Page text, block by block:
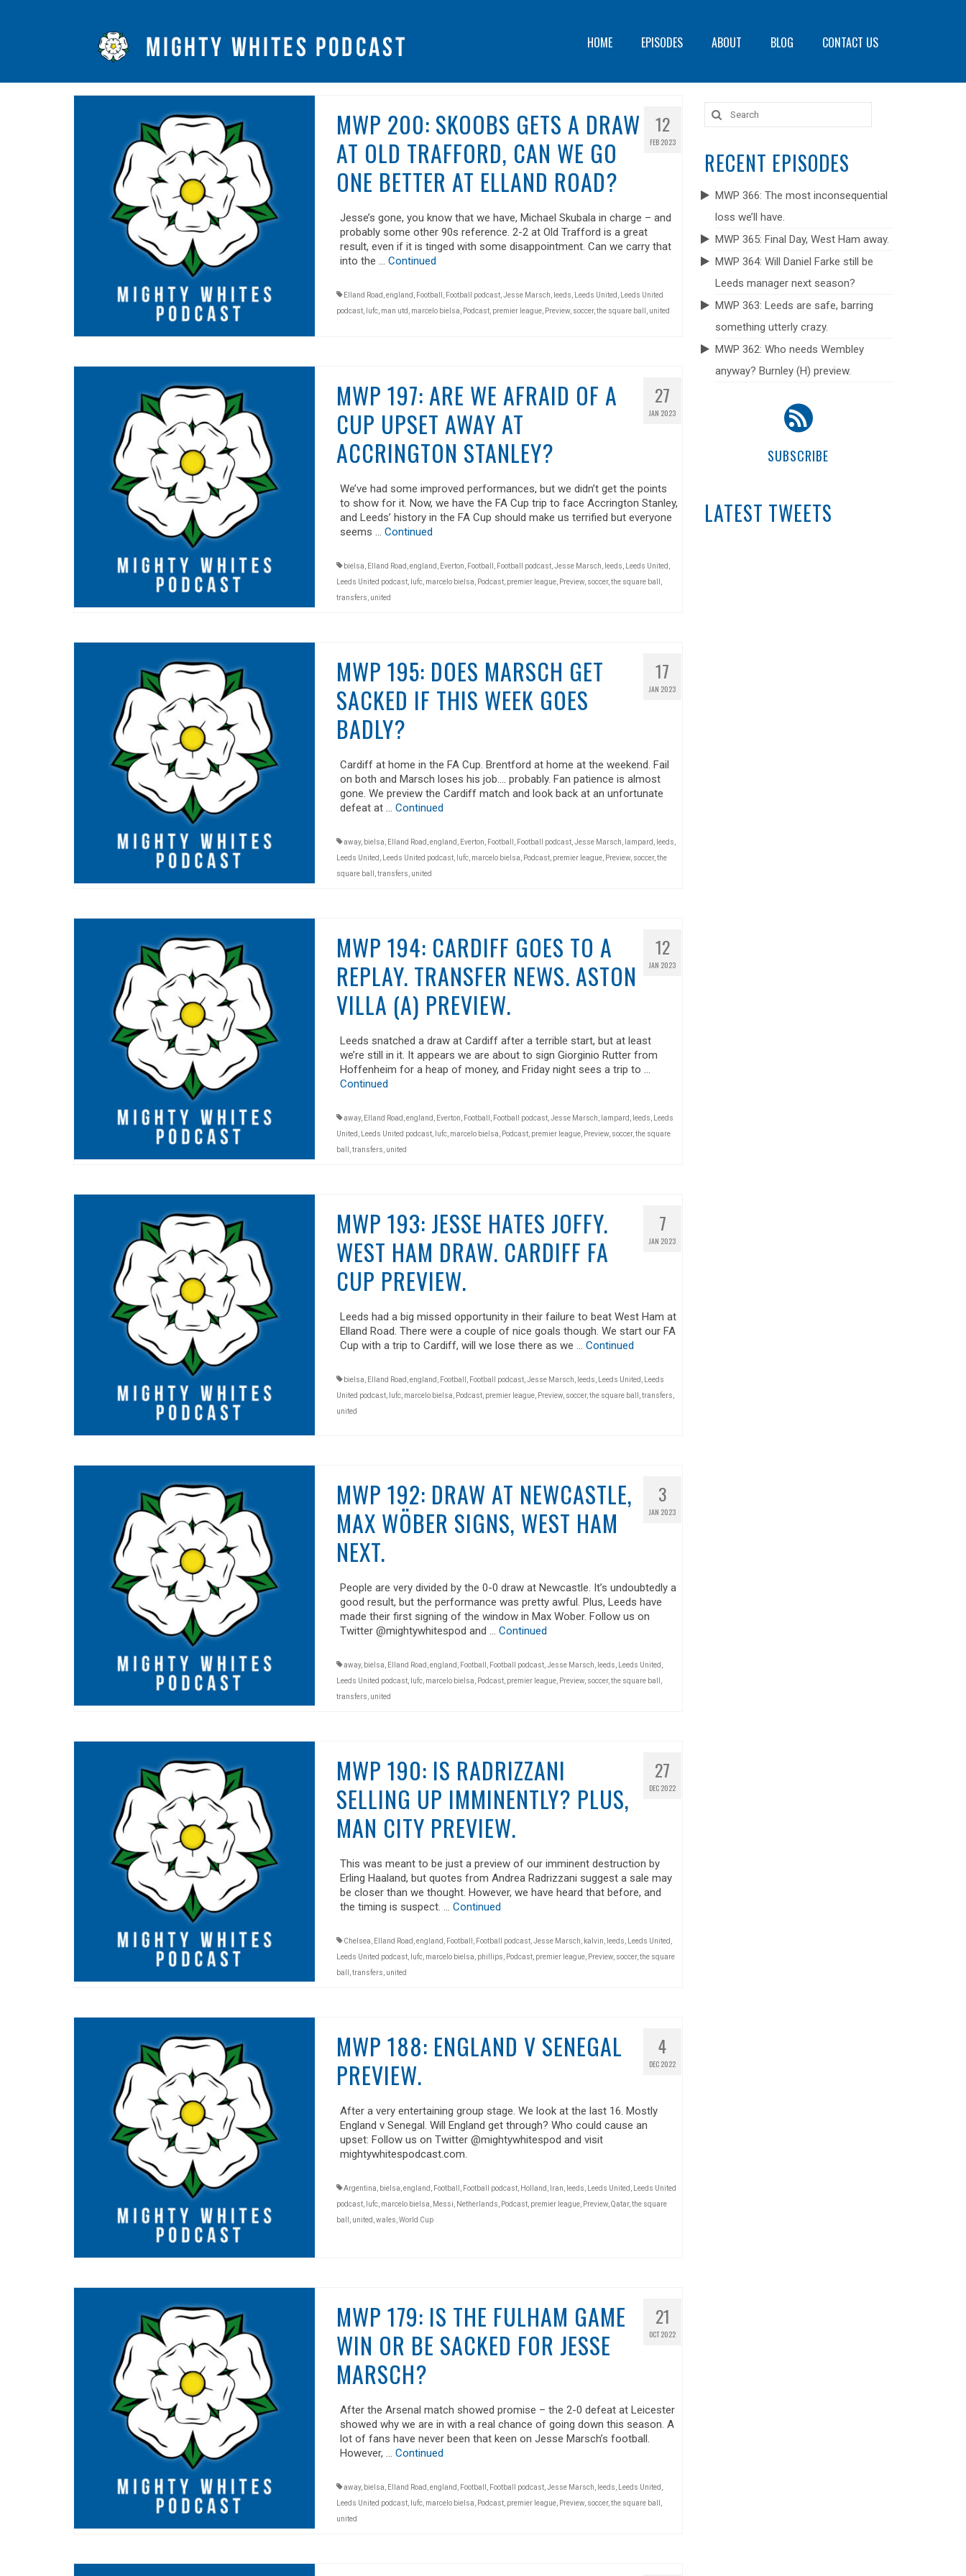
HOME EPISODES ABOUT BLOG CONTACT US
12
FEB 2023
MWP 200: SKOOBS GETS A DRAW
AT OLD TRAFFORD, CAN WE GO
ONE BETTER AT ELLAND ROAD?
Jesse’s gone, you know that we have, Michael Skubala in charge – and
probably some other 90s reference. 2-2 at Old Trafford is a great
result, even if it is tinged with some disappointment. Can we carry that
into the … Continued
Elland Road england Football Football podcast, Jesse Marsch leeds Leeds United
Leeds United
podcast, lufc, man utd marcelo bielsa Podcast, premier league, Preview, soccer, the square ball united
27
JAN 2023
MWP 197: ARE WE AFRAID OF A
CUP UPSET AWAY AT
ACCRINGTON STANLEY?
We’ve had some improved performances, but we didn’t get the points
to show for it. Now, we have the FA Cup trip to face Accrington Stanley,
and Leeds’ history in the FA Cup should make us terrified but everyone
seems … Continued
bielsa Elland Road england Everton Football Football podcast, Jesse Marsch leeds Leeds United
Leeds United podcast, lufc, marcelo bielsa Podcast, premier league, Preview, soccer, the square ball
transfers united
17
JAN 2023
MWP 195: DOES MARSCH GET
SACKED IF THIS WEEK GOES
BADLY?
Cardiff at home in the FA Cup. Brentford at home at the weekend. Fail
on both and Marsch loses his job…. probably. Fan patience is almost
gone. We preview the Cardiff match and look back at an unfortunate
defeat at … Continued
away, bielsa Elland Road england Everton Football Football podcast, Jesse Marsch lampard leeds
Leeds United
Leeds United podcast, lufc, marcelo bielsa Podcast, premier league, Preview, soccer, the
square ball
transfers united
12
JAN 2023
MWP 194: CARDIFF GOES TO A
REPLAY. TRANSFER NEWS. ASTON
VILLA (A) PREVIEW.
Leeds snatched a draw at Cardiff after a terrible start, but at least
we’re still in it. It appears we are about to sign Giorginio Rutter from
Hoffenheim for a heap of money, and Friday night sees a trip to …
Continued
away, Elland Road england Everton Football Football podcast, Jesse Marsch lampard leeds
Leeds
United
Leeds United podcast, lufc, marcelo bielsa Podcast, premier league, Preview, soccer, the square
ball
transfers united
7
JAN 2023
MWP 193: JESSE HATES JOFFY.
WEST HAM DRAW. CARDIFF FA
CUP PREVIEW.
Leeds had a big missed opportunity in their failure to beat West Ham at
Elland Road. There were a couple of nice goals though. We start our FA
Cup with a trip to Cardiff, will we lose there as we … Continued
bielsa Elland Road england Football Football podcast, Jesse Marsch leeds Leeds United
Leeds
United podcast, lufc, marcelo bielsa Podcast, premier league, Preview, soccer, the square ball transfers
united
3
JAN 2023
MWP 192: DRAW AT NEWCASTLE,
MAX WÖBER SIGNS, WEST HAM
NEXT.
People are very divided by the 0-0 draw at Newcastle. It’s undoubtedly a
good result, but the performance was pretty awful. Plus, Leeds have
made their first signing of the window in Max Wober. Follow us on
Twitter @mightywhitespod and … Continued
away, bielsa Elland Road england Football Football podcast, Jesse Marsch leeds Leeds United
Leeds United podcast, lufc, marcelo bielsa Podcast, premier league, Preview, soccer, the square ball
transfers united
27
DEC 2022
MWP 190: IS RADRIZZANI
SELLING UP IMMINENTLY? PLUS,
MAN CITY PREVIEW.
This was meant to be just a preview of our imminent destruction by
Erling Haaland, but quotes from Andrea Radrizzani suggest a sale may
be closer than we thought. However, we have heard that before, and
the timing is suspect. … Continued
Chelsea Elland Road england Football Football podcast, Jesse Marsch kalvin leeds Leeds United
Leeds United podcast, lufc, marcelo bielsa phillips Podcast, premier league, Preview, soccer, the square
ball
transfers united
4
DEC 2022
MWP 188: ENGLAND V SENEGAL
PREVIEW.
After a very entertaining group stage. We look at the last 16. Mostly
England v Senegal. Will England get through? Who could cause an
upset: Follow us on Twitter @mightywhitespod and visit
mightywhitespodcast.com.
Argentina bielsa england Football Football podcast, Holland Iran leeds Leeds United
Leeds United
podcast, lufc, marcelo bielsa Messi Netherlands Podcast, premier league, Preview, Qatar, the square
ball
united wales World Cup
21
OCT 2022
MWP 179: IS THE FULHAM GAME
WIN OR BE SACKED FOR JESSE
MARSCH?
After the Arsenal match showed promise – the 2-0 defeat at Leicester
showed why we are in with a real chance of going down this season. A
lot of fans have never been that keen on Jesse Marsch’s football.
However, … Continued
away, bielsa, Elland Road ,england , Football , Football podcast,Jesse Marsch, leeds, Leeds United ,
Leeds United podcast, lufc, marcelo bielsa, Podcast, premier league, Preview, soccer,the square ball
,
united
Search
for:
RECENT EPISODES
MWP 366: The most inconsequential
loss we’ll have.
MWP 365: Final Day, West Ham away.
MWP 364: Will Daniel Farke still be
Leeds manager next season?
MWP 363: Leeds are safe, barring
something utterly crazy.
MWP 362: Who needs Wembley
anyway? Burnley (H) preview.
SUBSCRIBE
LATEST TWEETS